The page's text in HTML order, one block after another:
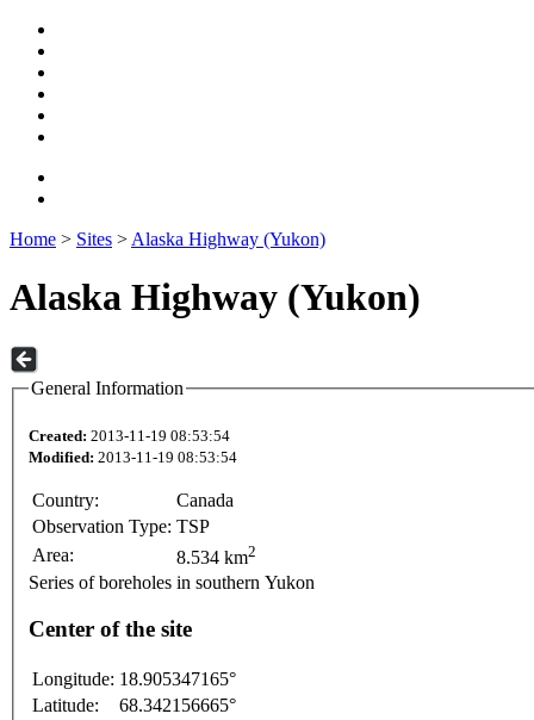
Home > Sites > Alaska Highway (Yukon)
Alaska Highway (Yukon)
General Information
Created: 2013-11-19 08:53:54
Modified: 2013-11-19 08:53:54
Country:
Canada
Observation Type: TSP
Area:
8.534 km2
Series of boreholes in southern Yukon
Center of the site
Longitude: 18.905347165°
Latitude:
68.342156665°